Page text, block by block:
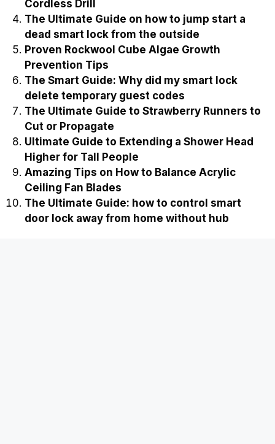
Cordless Drill
The Ultimate Guide on how to jump start a
dead smart lock from the outside
Proven Rockwool Cube Algae Growth
Prevention Tips
The Smart Guide: Why did my smart lock
delete temporary guest codes
The Ultimate Guide to Strawberry Runners to
Cut or Propagate
Ultimate Guide to Extending a Shower Head
Higher for Tall People
Amazing Tips on How to Balance Acrylic
Ceiling Fan Blades
The Ultimate Guide: how to control smart
door lock away from home without hub